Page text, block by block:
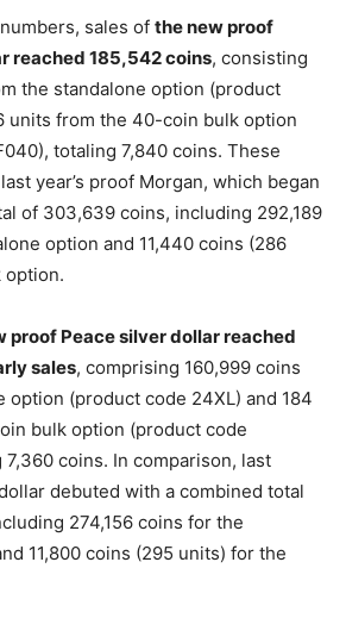
sales of the new proof
reached 185,542 coins, consisting
the standalone option (product
units from the 40-coin bulk option
totaling 7,840 coins. These
year’s proof Morgan, which began
of 303,639 coins, including 292,189
option and 11,440 coins (286
option.
proof Peace silver dollar reached
sales, comprising 160,999 coins
option (product code 24XL) and 184
bulk option (product code
coins. In comparison, last
debuted with a combined total
274,156 coins for the
11,800 coins (295 units) for the